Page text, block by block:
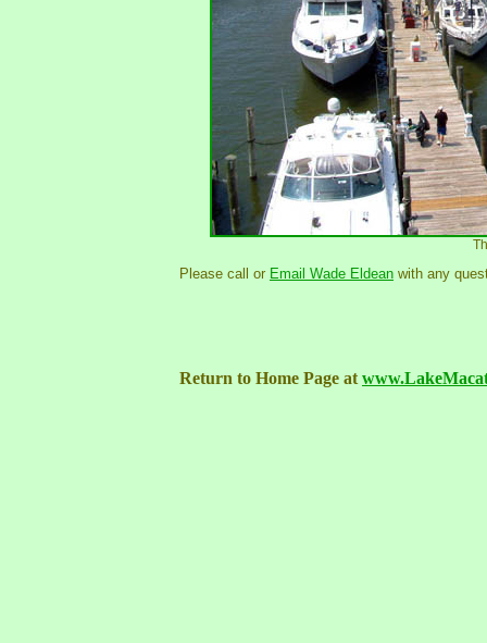
Please call or Email Wade Eldean with any
Return to Home Page at